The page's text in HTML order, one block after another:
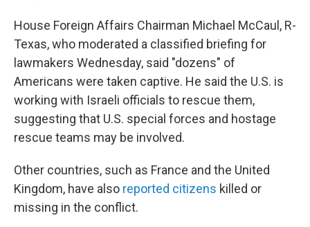
House Foreign Affairs Chairman Michael McCaul, R-
Texas, who moderated a classified briefing for
lawmakers Wednesday, said "dozens" of
Americans were taken captive. He said the U.S. is
working with Israeli officials to rescue them,
suggesting that U.S. special forces and hostage
rescue teams may be involved.
Other countries, such as France and the United
Kingdom, have also reported citizens killed or
missing in the conflict.